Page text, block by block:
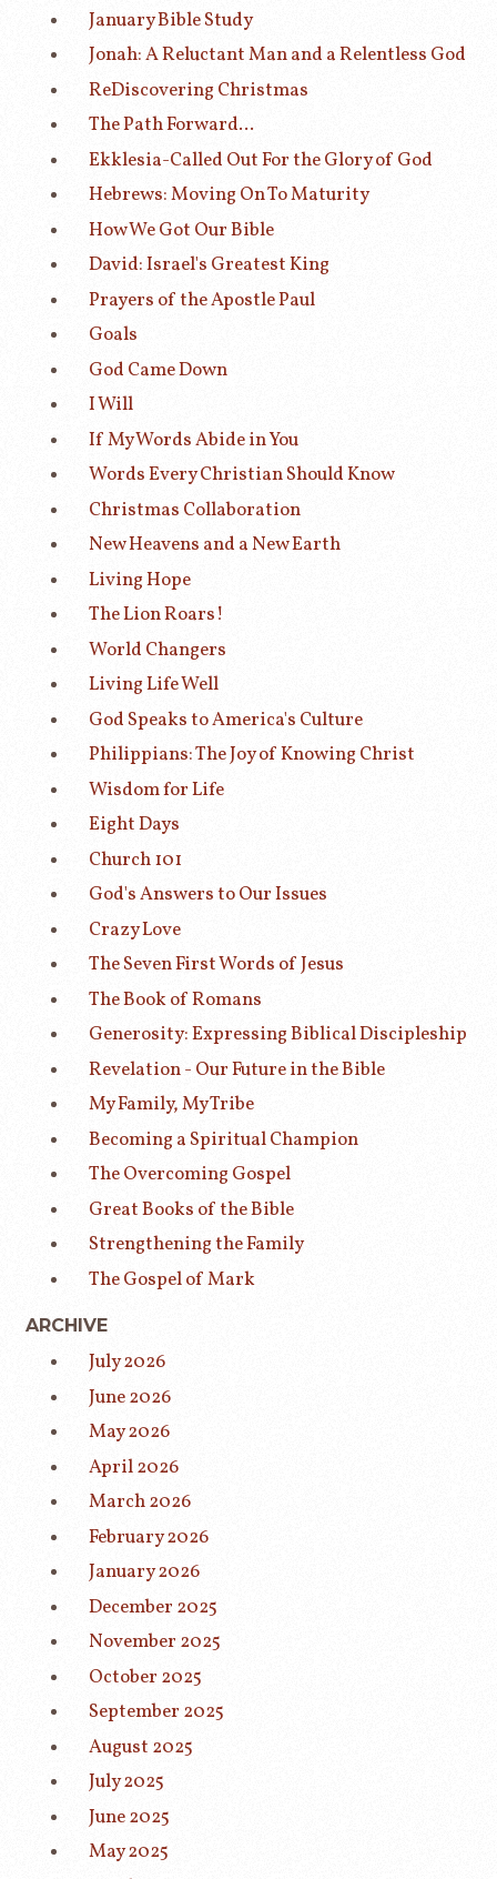
January Bible Study
Jonah: A Reluctant Man and a Relentless God
ReDiscovering Christmas
The Path Forward...
Ekklesia-Called Out For the Glory of God
Hebrews: Moving On To Maturity
How We Got Our Bible
David: Israel's Greatest King
Prayers of the Apostle Paul
Goals
God Came Down
I Will
If My Words Abide in You
Words Every Christian Should Know
Christmas Collaboration
New Heavens and a New Earth
Living Hope
The Lion Roars!
World Changers
Living Life Well
God Speaks to America's Culture
Philippians: The Joy of Knowing Christ
Wisdom for Life
Eight Days
Church 101
God's Answers to Our Issues
Crazy Love
The Seven First Words of Jesus
The Book of Romans
Generosity: Expressing Biblical Discipleship
Revelation - Our Future in the Bible
My Family, My Tribe
Becoming a Spiritual Champion
The Overcoming Gospel
Great Books of the Bible
Strengthening the Family
The Gospel of Mark
ARCHIVE
July 2026
June 2026
May 2026
April 2026
March 2026
February 2026
January 2026
December 2025
November 2025
October 2025
September 2025
August 2025
July 2025
June 2025
May 2025